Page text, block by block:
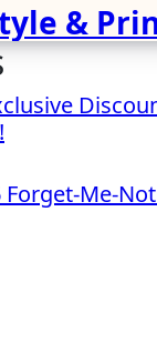
&
Forget-Me-